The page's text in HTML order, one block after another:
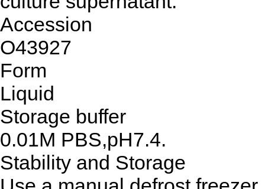
Accession
O43927
Form
Liquid
Storage buffer
0.01M PBS,pH7.4.
Stability and Storage